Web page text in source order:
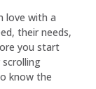
love with a
their needs,
you start
scrolling
know the